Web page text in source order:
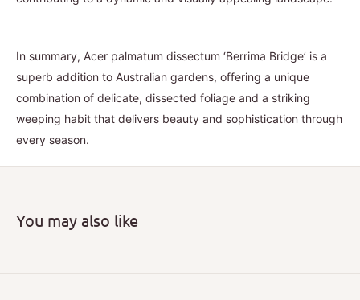
In summary, Acer palmatum dissectum ‘Berrima Bridge’ is a
superb addition to Australian gardens, offering a unique
combination of delicate, dissected foliage and a striking
weeping habit that delivers beauty and sophistication through
every season.
You may also like